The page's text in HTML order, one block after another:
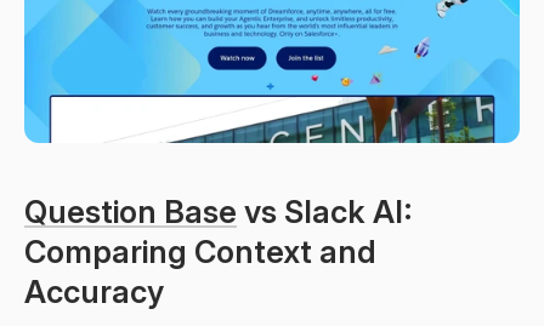
Question Base vs Slack AI:
Comparing Context and
Accuracy